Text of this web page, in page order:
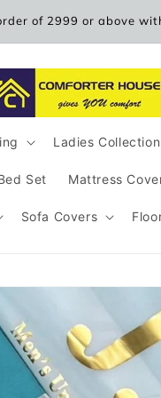
of 2999 or above
Ladies Collection
Set Mattress
Sofa Covers